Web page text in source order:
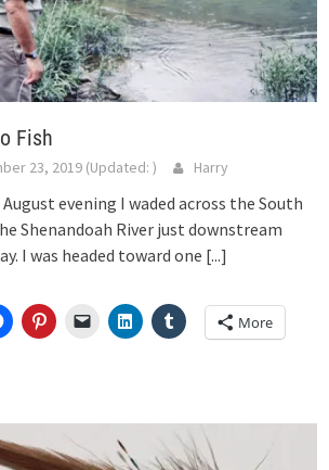
Fish
23, 2019 (Updated: ) Harry
evening I waded across the South
Shenandoah River just downstream
I was headed toward one [...]
More